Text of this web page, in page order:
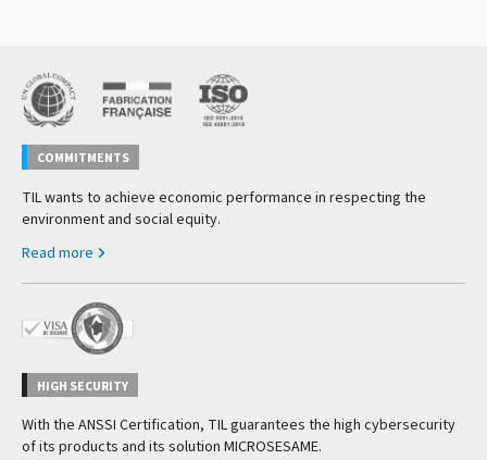
COMMITMENTS
TIL wants to achieve economic performance in respecting the
environment and social equity.
Read more
HIGH SECURITY
With the ANSSI Certification, TIL guarantees the high cybersecurity
of its products and its solution MICROSESAME.